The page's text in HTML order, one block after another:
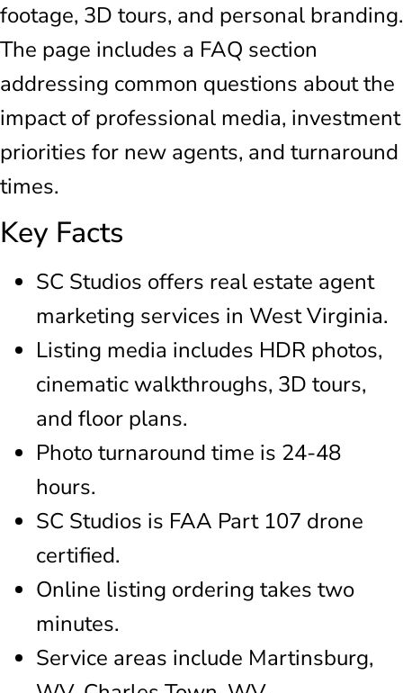
footage, 3D tours, and personal branding.
The page includes a FAQ section
addressing common questions about the
impact of professional media, investment
priorities for new agents, and turnaround
times.
Key Facts
SC Studios offers real estate agent
marketing services in West Virginia.
Listing media includes HDR photos,
cinematic walkthroughs, 3D tours,
and floor plans.
Photo turnaround time is 24-48
hours.
SC Studios is FAA Part 107 drone
certified.
Online listing ordering takes two
minutes.
Service areas include Martinsburg,